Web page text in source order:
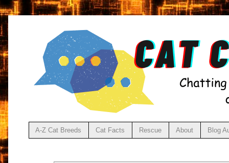
A-Z Cat Breeds Cat Facts Rescue About Blog